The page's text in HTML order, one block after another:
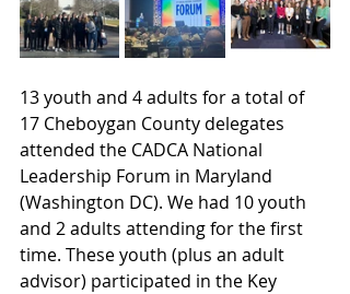
13 youth and 4 adults for a total of
17 Cheboygan County delegates
attended the CADCA National
Leadership Forum in Maryland
(Washington DC). We had 10 youth
and 2 adults attending for the first
time. These youth (plus an adult
advisor) participated in the Key